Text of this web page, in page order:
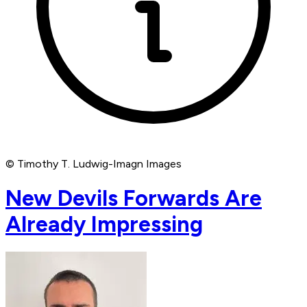
© Timothy T. Ludwig-Imagn Images
New Devils Forwards Are
Already Impressing